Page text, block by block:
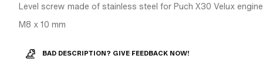
Level screw made of stainless steel for Puch X30 Velux
M8 x 10 mm
BAD DESCRIPTION? GIVE FEEDBACK NOW!